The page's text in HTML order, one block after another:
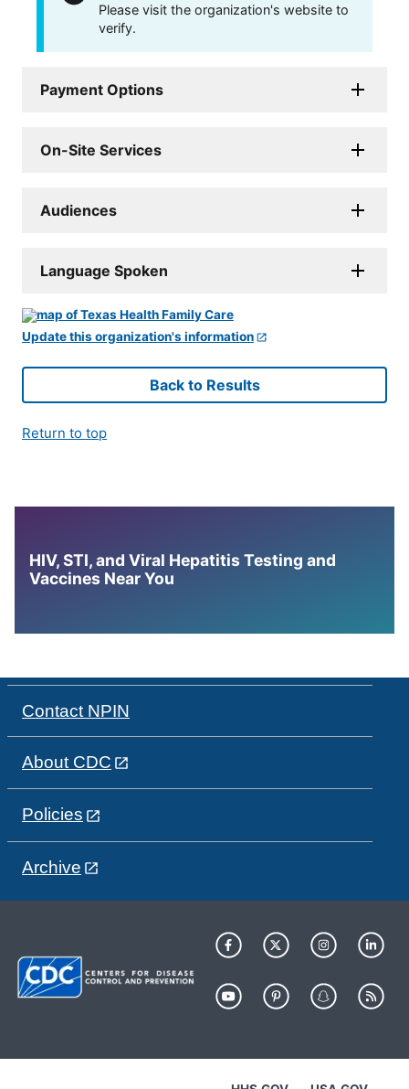
Please visit the organization's website to
verify.
Payment Options
On-Site Services
Audiences
Language Spoken
Update this organization's information
Back to Results
Return to top
HIV, STI, and Viral Hepatitis Testing and
Vaccines Near You
Contact NPIN
About CDC
Policies
Archive